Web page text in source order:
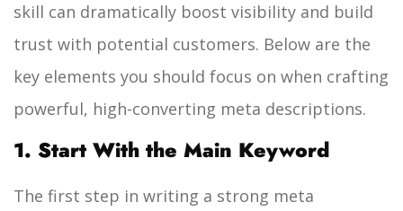
skill can dramatically boost visibility and build
trust with potential customers. Below are the
key elements you should focus on when crafting
powerful, high-converting meta descriptions.
1. Start With the Main Keyword
The first step in writing a strong meta